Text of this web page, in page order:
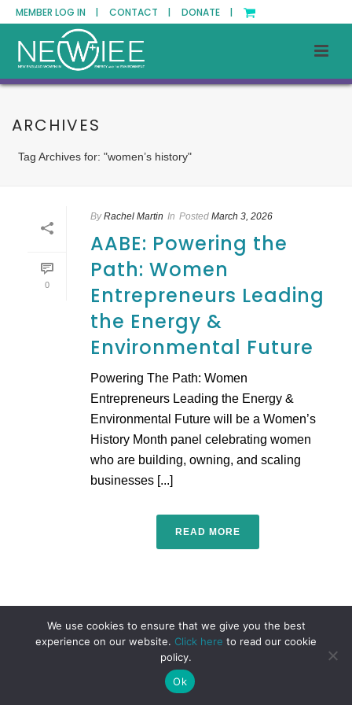
MEMBER LOG IN | CONTACT | DONATE |
ARCHIVES
Tag Archives for: "women’s history"
0
By Rachel Martin In Posted March 3, 2026
AABE: Powering the
Path: Women
Entrepreneurs Leading
the Energy &
Environmental Future
Powering The Path: Women
Entrepreneurs Leading the Energy &
Environmental Future will be a Women’s
History Month panel celebrating women
who are building, owning, and scaling
businesses [...]
READ MORE
We use cookies to ensure that we give you the best
experience on our website. Click here to read our cookie
policy.
Ok